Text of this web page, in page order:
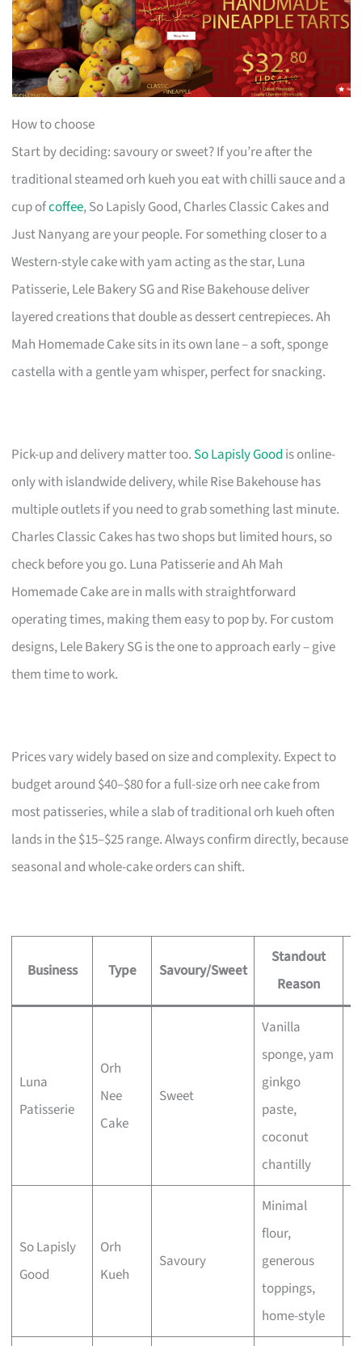
How to choose
Start by deciding: savoury or sweet? If you’re after the
traditional steamed orh kueh you eat with chilli sauce and a
cup ofcoffee, So Lapisly Good, Charles Classic Cakes and
Just Nanyang are your people. For something closer to a
Western-style cake with yam acting as the star, Luna
Patisserie, Lele Bakery SG and Rise Bakehouse deliver
layered creations that double as dessert centrepieces. Ah
Mah Homemade Cake sits in its own lane – a soft, sponge
castella with a gentle yam whisper, perfect for snacking.
Pick-up and delivery matter too. So Lapisly Good is online-
only with islandwide delivery, while Rise Bakehouse has
multiple outlets if you need to grab something last minute.
Charles Classic Cakes has two shops but limited hours, so
check before you go. Luna Patisserie and Ah Mah
Homemade Cake are in malls with straightforward
operating times, making them easy to pop by. For custom
designs, Lele Bakery SG is the one to approach early – give
them time to work.
Prices vary widely based on size and complexity. Expect to
budget around $40–$80 for a full-size orh nee cake from
most patisseries, while a slab of traditional orh kueh often
lands in the $15–$25 range. Always confirm directly, because
seasonal and whole-cake orders can shift.
Business Type Savoury/Sweet
Standout
Reason
Luna
Patisserie
Orh
Nee
Cake
Sweet
Vanilla
sponge, yam
ginkgo
paste,
coconut
chantilly
So Lapisly
Good
Orh
Kueh
Savoury
Minimal
flour,
generous
toppings,
home-style